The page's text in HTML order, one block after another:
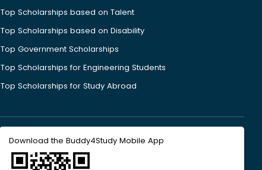
Top Scholarships based on Talent
Top Scholarships based on Disability
Top Government Scholarships
Top Scholarships for Engineering Students
Top Scholarships for Study Abroad
Download the Buddy4Study Mobile App